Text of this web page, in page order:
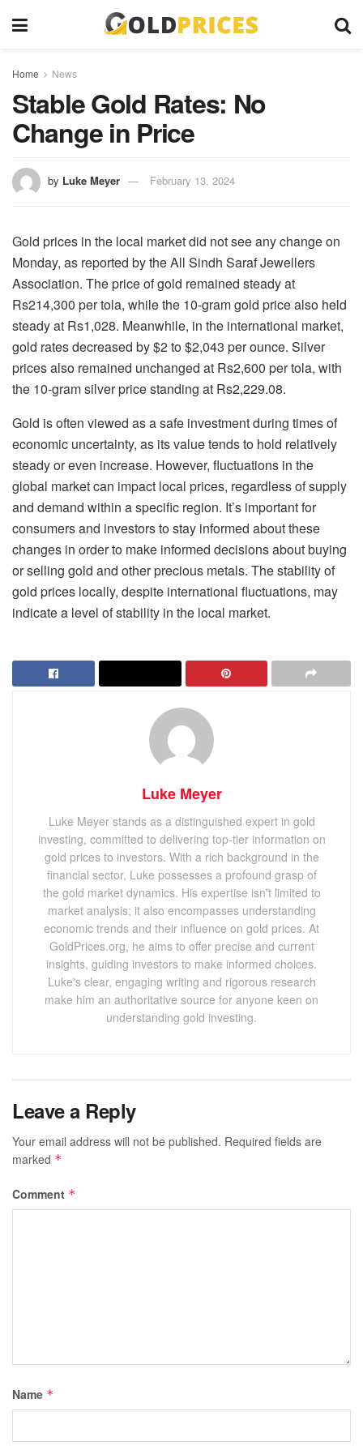
Home News
Stable Gold Rates: No
Change in Price
by Luke Meyer February 13, 2024
Gold prices in the local market did not see any change on
Monday, as reported by the All Sindh Saraf Jewellers
Association. The price of gold remained steady at
Rs214,300 per tola, while the 10-gram gold price also held
steady at Rs1,028. Meanwhile, in the international market,
gold rates decreased by $2 to $2,043 per ounce. Silver
prices also remained unchanged at Rs2,600 per tola, with
the 10-gram silver price standing at Rs2,229.08.
Gold is often viewed as a safe investment during times of
economic uncertainty, as its value tends to hold relatively
steady or even increase. However, fluctuations in the
global market can impact local prices, regardless of supply
and demand within a specific region. It’s important for
consumers and investors to stay informed about these
changes in order to make informed decisions about buying
or selling gold and other precious metals. The stability of
gold prices locally, despite international fluctuations, may
indicate a level of stability in the local market.
Luke Meyer
Luke Meyer stands as a distinguished expert in gold
investing, committed to delivering top-tier information on
gold prices to investors. With a rich background in the
financial sector, Luke possesses a profound grasp of
the gold market dynamics. His expertise isn't limited to
market analysis; it also encompasses understanding
economic trends and their influence on gold prices. At
GoldPrices.org, he aims to offer precise and current
insights, guiding investors to make informed choices.
Luke's clear, engaging writing and rigorous research
make him an authoritative source for anyone keen on
understanding gold investing.
Leave a Reply
Your email address will not be published. Required fields are
marked *
Comment *
Name *